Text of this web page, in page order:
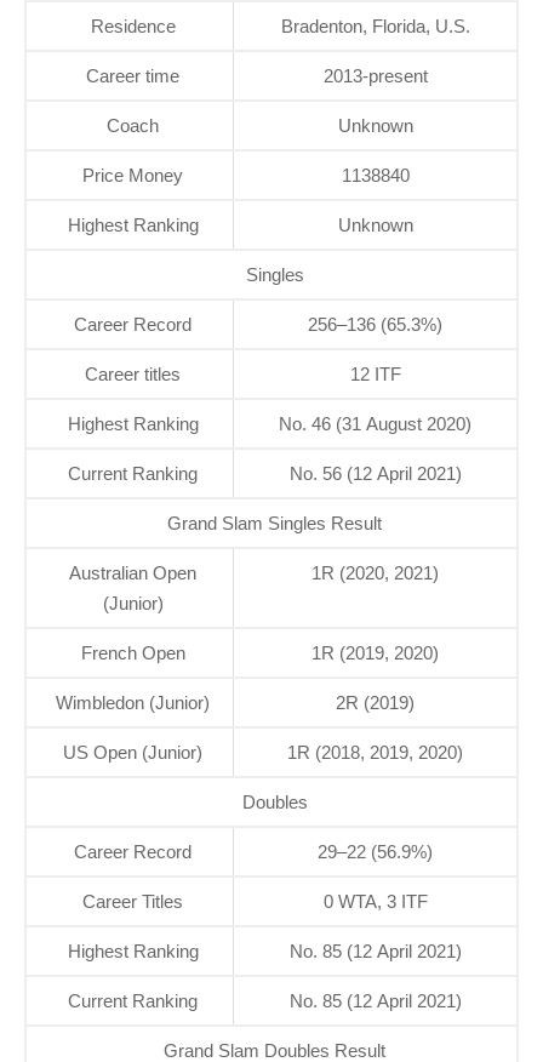
Residence Bradenton, Florida, U.S.
Career time 2013-present
Coach Unknown
Price Money 1138840
Highest Ranking Unknown
Singles
Career Record 256–136 (65.3%)
Career titles 12 ITF
Highest Ranking No. 46 (31 August 2020)
Current Ranking No. 56 (12 April 2021)
Grand Slam Singles Result
Australian Open
(Junior)
1R (2020, 2021)
French Open 1R (2019, 2020)
Wimbledon (Junior) 2R (2019)
US Open (Junior) 1R (2018, 2019, 2020)
Doubles
Career Record 29–22 (56.9%)
Career Titles 0 WTA, 3 ITF
Highest Ranking No. 85 (12 April 2021)
Current Ranking No. 85 (12 April 2021)
Grand Slam Doubles Result